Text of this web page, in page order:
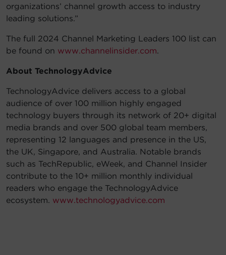
organizations’ channel growth access to industry
leading solutions.”
The full 2024 Channel Marketing Leaders 100 list can
be found on www.channelinsider.com.
About TechnologyAdvice
TechnologyAdvice delivers access to a global
audience of over 100 million highly engaged
technology buyers through its network of 20+ digital
media brands and over 500 global team members,
representing 12 languages and presence in the US,
the UK, Singapore, and Australia. Notable brands
such as TechRepublic, eWeek, and Channel Insider
contribute to the 10+ million monthly individual
readers who engage the TechnologyAdvice
ecosystem. www.technologyadvice.com